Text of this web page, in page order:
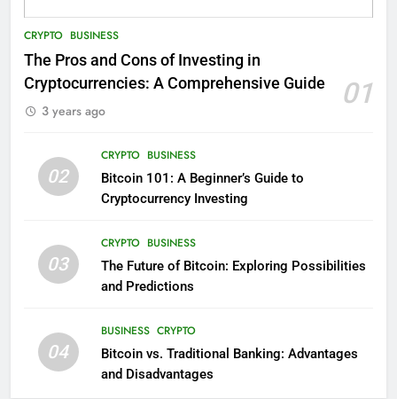
CRYPTO BUSINESS
The Pros and Cons of Investing in
Cryptocurrencies: A Comprehensive Guide
01
3 years ago
02
CRYPTO BUSINESS
Bitcoin 101: A Beginner’s Guide to
Cryptocurrency Investing
03
CRYPTO BUSINESS
The Future of Bitcoin: Exploring Possibilities
and Predictions
04
BUSINESS CRYPTO
Bitcoin vs. Traditional Banking: Advantages
and Disadvantages